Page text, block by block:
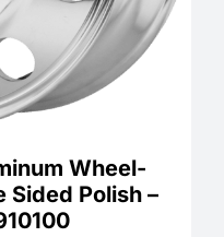
Wheel-
Sided Polish –